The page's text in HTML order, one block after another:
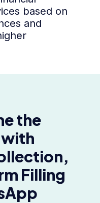
based on
and
the
with
Filling